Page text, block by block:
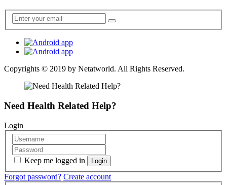
Copyrights © 2019 by Netatworld. All Rights Reserved.
Need Health Related Help?
Login
Keep me logged in
Forgot password? Create account